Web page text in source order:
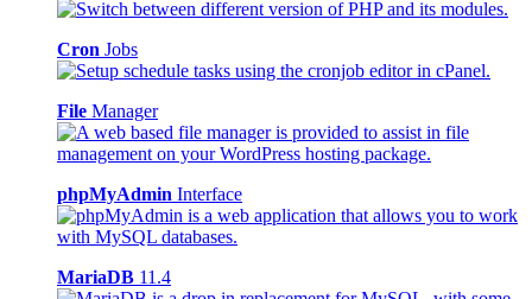
Cron Jobs
File Manager
phpMyAdmin Interface
MariaDB 11.4